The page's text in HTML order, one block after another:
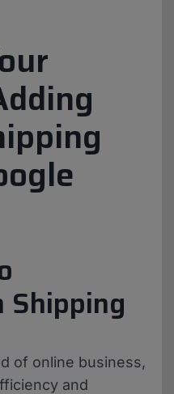
of online business,
and